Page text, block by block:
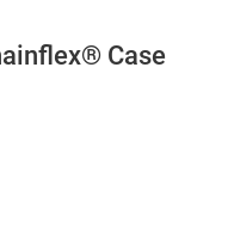
Case